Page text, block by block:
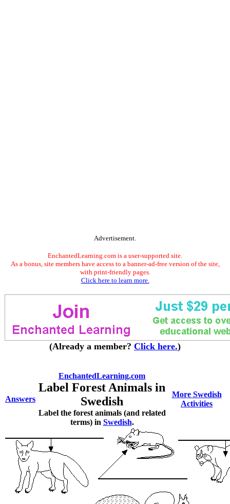
Advertisement.
EnchantedLearning.com is a user-supported site.
As a bonus, site members have access to a banner-ad-free version of the site,
with print-friendly pages.
Click here to learn more.
(Already a member? Click here.)
Answers
EnchantedLearning.com
Label Forest Animals in
Swedish
Label the forest animals (and related
terms) in Swedish.
More Swedish
Activities